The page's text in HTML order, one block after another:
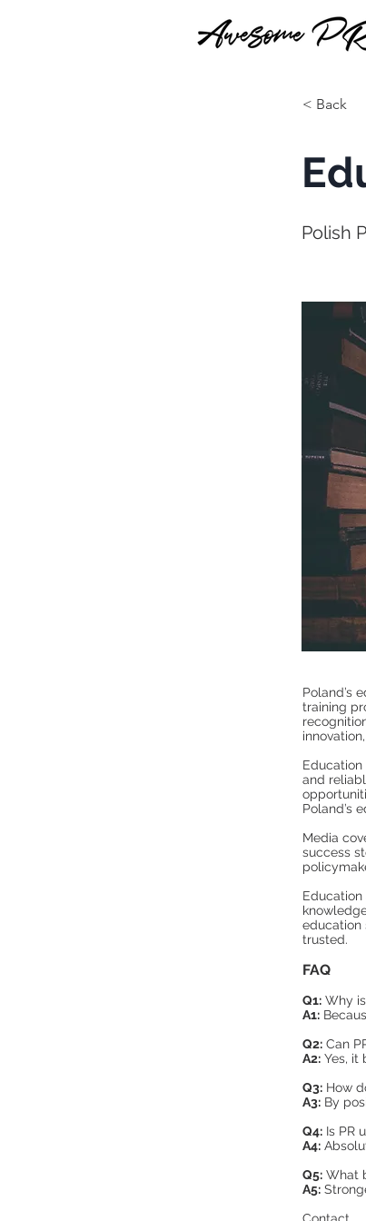
< Back
Polish
Poland’s
training
and
Poland’s
Media
success
education
trusted.
FAQ
Q1: Why
A1:
Q2: Can
A2: Yes, it
Q3: How
A3: By
Q4: Is PR
A4:
Q5: What
A5: